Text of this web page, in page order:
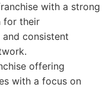
with a strong
for their
consistent
offering
with a focus on